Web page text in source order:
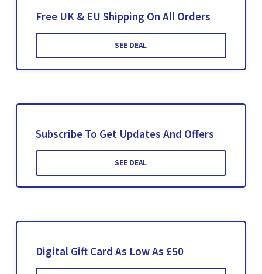
Free UK & EU Shipping On All Orders
SEE DEAL
Subscribe To Get Updates And Offers
SEE DEAL
Digital Gift Card As Low As £50